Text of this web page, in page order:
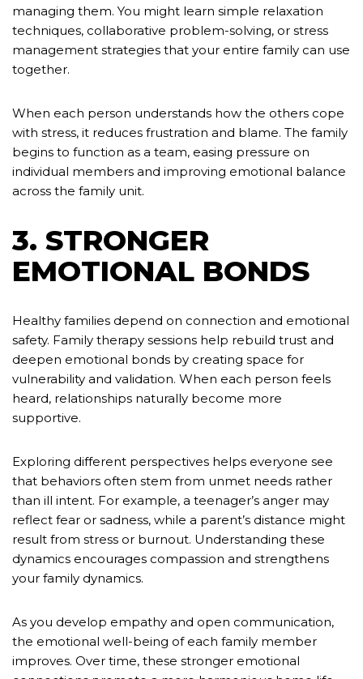
managing them. You might learn simple relaxation
techniques, collaborative problem-solving, or stress
management strategies that your entire family can use
together.
When each person understands how the others cope
with stress, it reduces frustration and blame. The family
begins to function as a team, easing pressure on
individual members and improving emotional balance
across the family unit.
3. STRONGER
EMOTIONAL BONDS
Healthy families depend on connection and emotional
safety. Family therapy sessions help rebuild trust and
deepen emotional bonds by creating space for
vulnerability and validation. When each person feels
heard, relationships naturally become more
supportive.
Exploring different perspectives helps everyone see
that behaviors often stem from unmet needs rather
than ill intent. For example, a teenager’s anger may
reflect fear or sadness, while a parent’s distance might
result from stress or burnout. Understanding these
dynamics encourages compassion and strengthens
your family dynamics.
As you develop empathy and open communication,
the emotional well-being of each family member
improves. Over time, these stronger emotional